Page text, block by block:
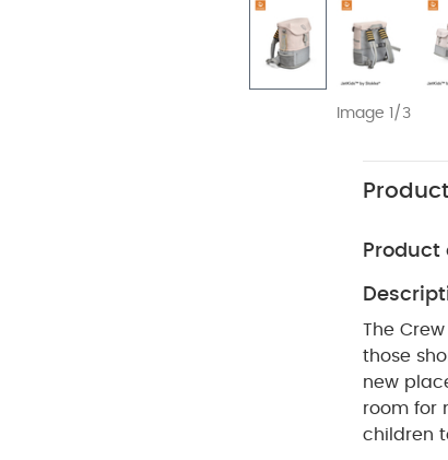
Image 1/3
Product
The
those
new
room for
children